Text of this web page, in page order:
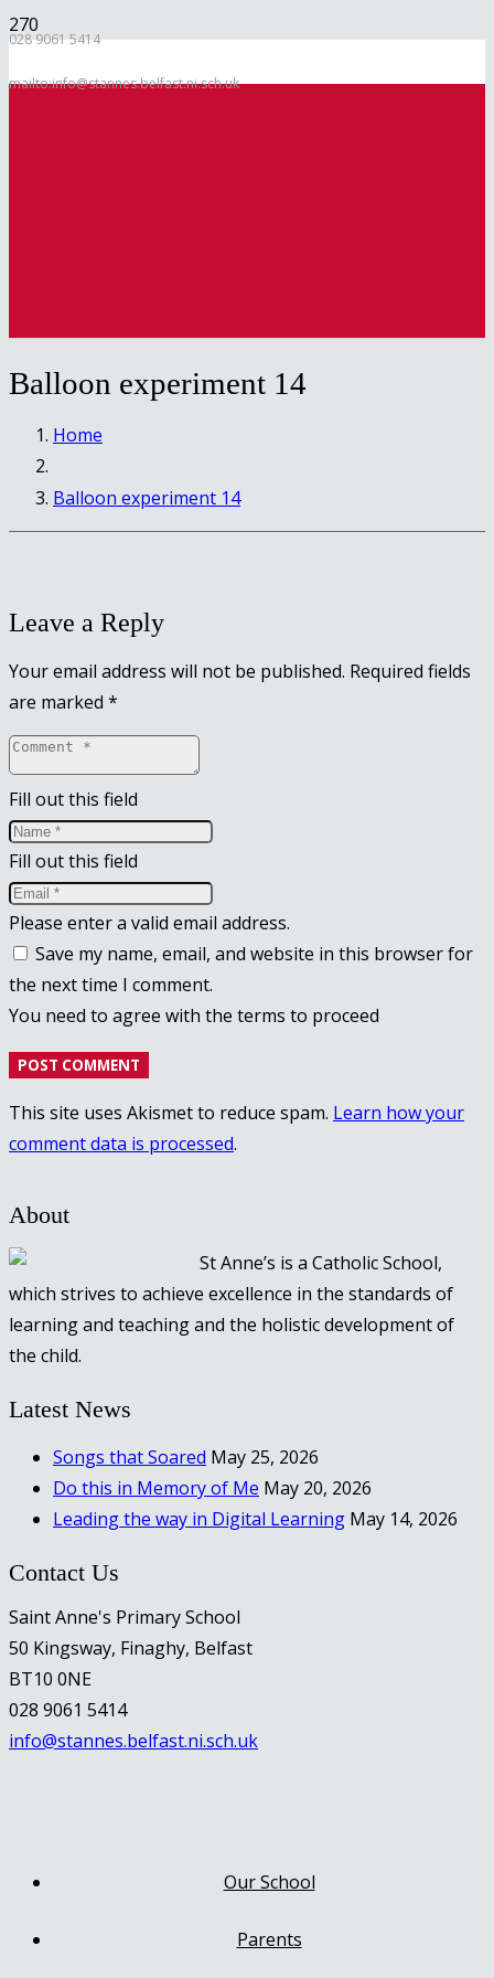
028 9061 5414
mailto:info@stannes.belfast.ni.sch.uk
Balloon experiment 14
Home
Balloon experiment 14
Leave a Reply
Your email address will not be published. Required fields
are marked *
Fill out this field
Fill out this field
Please enter a valid email address.
Save my name, email, and website in this browser for
the next time I comment.
You need to agree with the terms to proceed
POST COMMENT
This site uses Akismet to reduce spam. Learn how your
comment data is processed.
About
St Anne’s is a Catholic School,
which strives to achieve excellence in the standards of
learning and teaching and the holistic development of
the child.
Latest News
Songs that Soared May 25, 2026
Do this in Memory of Me May 20, 2026
Leading the way in Digital Learning May 14, 2026
Contact Us
Saint Anne's Primary School
50 Kingsway, Finaghy, Belfast
BT10 0NE
028 9061 5414
info@stannes.belfast.ni.sch.uk
Our School
Parents